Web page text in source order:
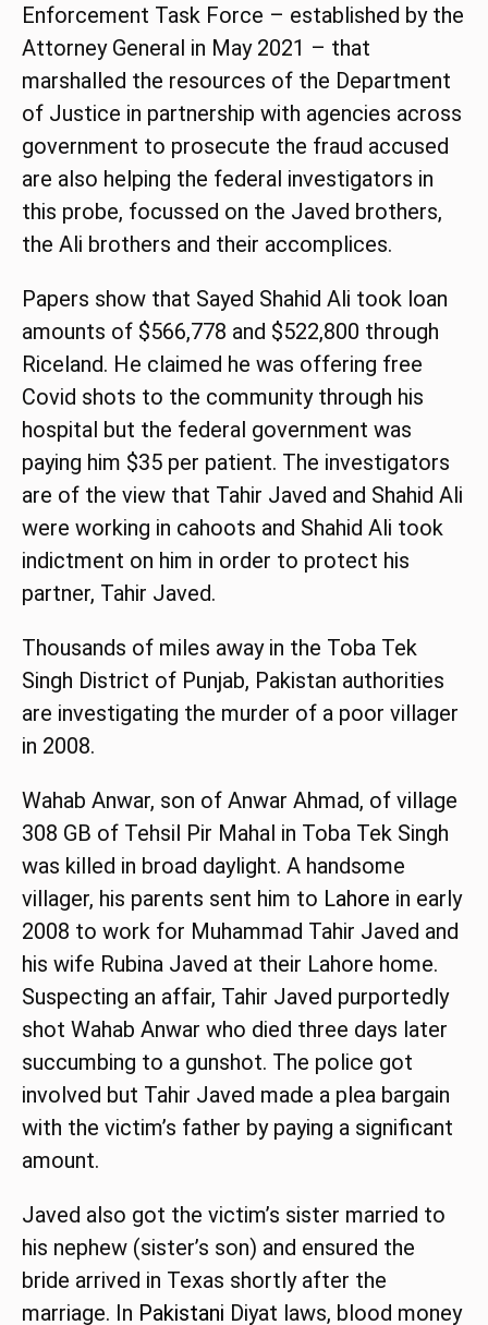
Enforcement Task Force – established by the
Attorney General in May 2021 – that
marshalled the resources of the Department
of Justice in partnership with agencies across
government to prosecute the fraud accused
are also helping the federal investigators in
this probe, focussed on the Javed brothers,
the Ali brothers and their accomplices.
Papers show that Sayed Shahid Ali took loan
amounts of $566,778 and $522,800 through
Riceland. He claimed he was offering free
Covid shots to the community through his
hospital but the federal government was
paying him $35 per patient. The investigators
are of the view that Tahir Javed and Shahid Ali
were working in cahoots and Shahid Ali took
indictment on him in order to protect his
partner, Tahir Javed.
Thousands of miles away in the Toba Tek
Singh District of Punjab, Pakistan authorities
are investigating the murder of a poor villager
in 2008.
Wahab Anwar, son of Anwar Ahmad, of village
308 GB of Tehsil Pir Mahal in Toba Tek Singh
was killed in broad daylight. A handsome
villager, his parents sent him to Lahore in early
2008 to work for Muhammad Tahir Javed and
his wife Rubina Javed at their Lahore home.
Suspecting an affair, Tahir Javed purportedly
shot Wahab Anwar who died three days later
succumbing to a gunshot. The police got
involved but Tahir Javed made a plea bargain
with the victim’s father by paying a significant
amount.
Javed also got the victim’s sister married to
his nephew (sister’s son) and ensured the
bride arrived in Texas shortly after the
marriage. In Pakistani Diyat laws, blood money